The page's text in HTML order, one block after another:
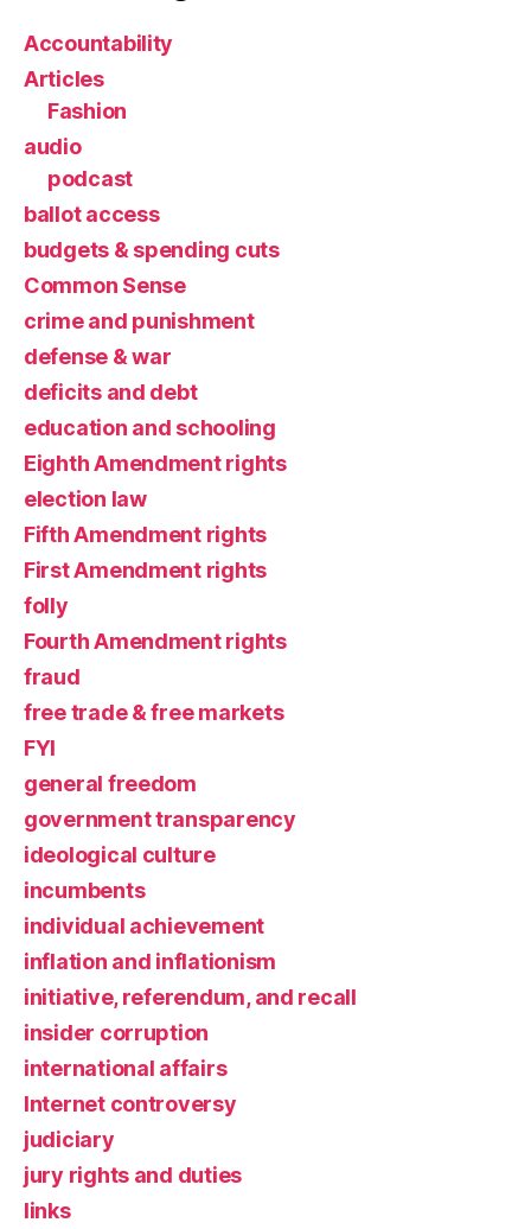
Accountability
Articles
Fashion
audio
podcast
ballot access
budgets & spending cuts
Common Sense
crime and punishment
defense & war
deficits and debt
education and schooling
Eighth Amendment rights
election law
Fifth Amendment rights
First Amendment rights
folly
Fourth Amendment rights
fraud
free trade & free markets
FYI
general freedom
government transparency
ideological culture
incumbents
individual achievement
inflation and inflationism
initiative, referendum, and recall
insider corruption
international affairs
Internet controversy
judiciary
jury rights and duties
links